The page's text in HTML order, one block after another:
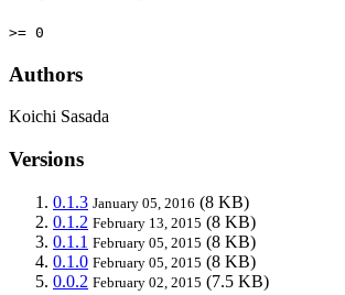
>= 0
Authors
Koichi Sasada
Versions
0.1.3 January 05, 2016 (8 KB)
0.1.2 February 13, 2015 (8 KB)
0.1.1 February 05, 2015 (8 KB)
0.1.0 February 05, 2015 (8 KB)
0.0.2 February 02, 2015 (7.5 KB)